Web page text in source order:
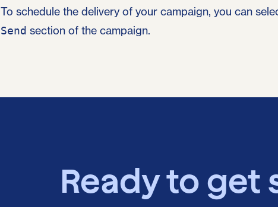
To schedule the delivery of your campaign, you can
Send section of the campaign.
Ready to get